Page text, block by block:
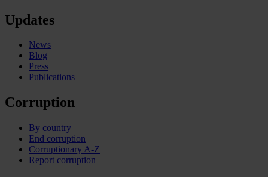
Updates
News
Blog
Press
Publications
Corruption
By country
End corruption
Corruptionary A-Z
Report corruption